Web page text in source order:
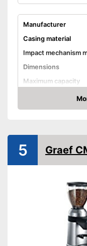
Manufacturer
Casing material
Impact mechanism
Dimensions
Maximum capacity
Number of grind
Automatik switch-
Shipping (Amazon)
Amazon
5 Graef